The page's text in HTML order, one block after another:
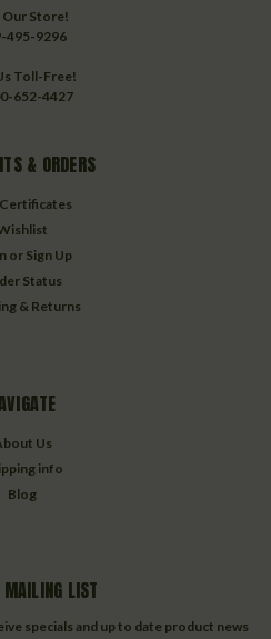
Our Store!
495-9296
Toll-Free!
652-4427
& ORDERS
or Sign Up
Status
& Returns
Us
info
Blog
MAILING LIST
specials and up to date product news